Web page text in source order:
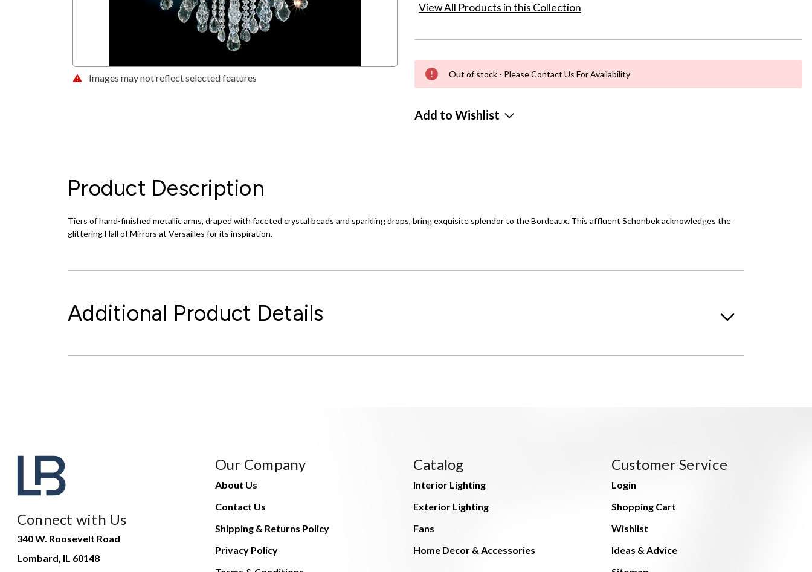
Images may not reflect selected features
View All Products in this Collection
Out of stock - Please Contact Us For Availability
Add to Wishlist
Product Description
Tiers of hand-finished metallic arms, draped with faceted crystal beads and sparkling drops, bring exquisite splendor to the Bordeaux. This affluent Schonbek acknowledges the
glittering Hall of Mirrors at Versailles for its inspiration.
Additional Product Details
Connect with Us
340 W. Roosevelt Road
Lombard, IL 60148
Our Company
About Us
Contact Us
Shipping & Returns Policy
Privacy Policy
Catalog
Interior Lighting
Exterior Lighting
Fans
Home Decor & Accessories
Customer Service
Login
Shopping Cart
Wishlist
Ideas & Advice